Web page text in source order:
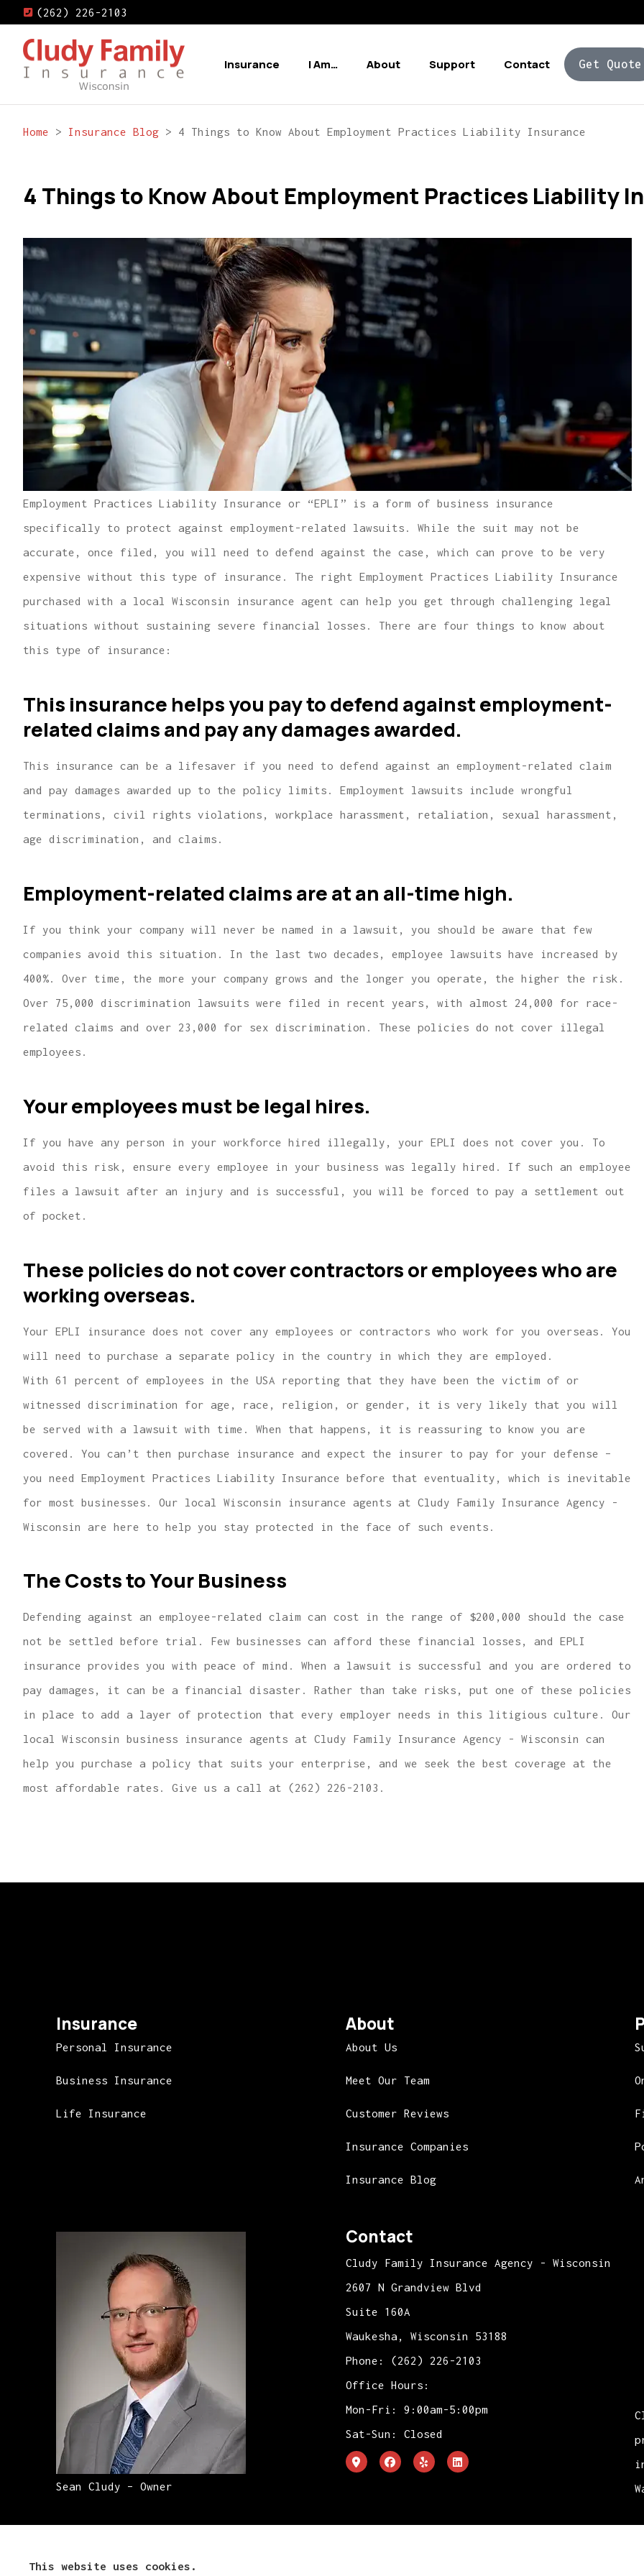
(262) 226-2103
Insurance I Am… About Support Contact Get Quote
Home > Insurance Blog > 4 Things to Know About Employment Practices Liability Insurance
4 Things to Know About Employment Practices Liability
Employment Practices Liability Insurance or “EPLI” is a form of business insurance
specifically to protect against employment-related lawsuits. While the suit may not be
accurate, once filed, you will need to defend against the case, which can prove to be very
expensive without this type of insurance. The right Employment Practices Liability Insurance
purchased with a local Wisconsin insurance agent can help you get through challenging legal
situations without sustaining severe financial losses. There are four things to know about
this type of insurance:
This insurance helps you pay to defend against employment-
related claims and pay any damages awarded.
This insurance can be a lifesaver if you need to defend against an employment-related claim
and pay damages awarded up to the policy limits. Employment lawsuits include wrongful
terminations, civil rights violations, workplace harassment, retaliation, sexual harassment,
age discrimination, and claims.
Employment-related claims are at an all-time high.
If you think your company will never be named in a lawsuit, you should be aware that few
companies avoid this situation. In the last two decades, employee lawsuits have increased by
400%. Over time, the more your company grows and the longer you operate, the higher the risk.
Over 75,000 discrimination lawsuits were filed in recent years, with almost 24,000 for race-
related claims and over 23,000 for sex discrimination. These policies do not cover illegal
employees.
Your employees must be legal hires.
If you have any person in your workforce hired illegally, your EPLI does not cover you. To
avoid this risk, ensure every employee in your business was legally hired. If such an employee
files a lawsuit after an injury and is successful, you will be forced to pay a settlement out
of pocket.
These policies do not cover contractors or employees who are
working overseas.
Your EPLI insurance does not cover any employees or contractors who work for you overseas. You
will need to purchase a separate policy in the country in which they are employed.
With 61 percent of employees in the USA reporting that they have been the victim of or
witnessed discrimination for age, race, religion, or gender, it is very likely that you will
be served with a lawsuit with time. When that happens, it is reassuring to know you are
covered. You can’t then purchase insurance and expect the insurer to pay for your defense –
you need Employment Practices Liability Insurance before that eventuality, which is inevitable
for most businesses. Our local Wisconsin insurance agents at Cludy Family Insurance Agency -
Wisconsin are here to help you stay protected in the face of such events.
The Costs to Your Business
Defending against an employee-related claim can cost in the range of $200,000 should the case
not be settled before trial. Few businesses can afford these financial losses, and EPLI
insurance provides you with peace of mind. When a lawsuit is successful and you are ordered to
pay damages, it can be a financial disaster. Rather than take risks, put one of these policies
in place to add a layer of protection that every employer needs in this litigious culture. Our
local Wisconsin business insurance agents at Cludy Family Insurance Agency - Wisconsin can
help you purchase a policy that suits your enterprise, and we seek the best coverage at the
most affordable rates. Give us a call at (262) 226-2103.
...finding us the lowest price for
covera
W McCarthy
WM
Insurance
Personal Insurance
Business Insurance
Life Insurance
About
About Us
Meet Our Team
Customer Reviews
Insurance Companies
Insurance Blog
Sean Cludy – Owner
Contact
Cludy Family Insurance Agency - Wisconsin
2607 N Grandview Blvd
Suite 160A
Waukesha, Wisconsin 53188
Phone: (262) 226-2103
Office Hours:
Mon-Fri: 9:00am-5:00pm
Sat-Sun: Closed
This website uses cookies.